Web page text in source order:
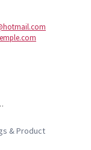
& Product